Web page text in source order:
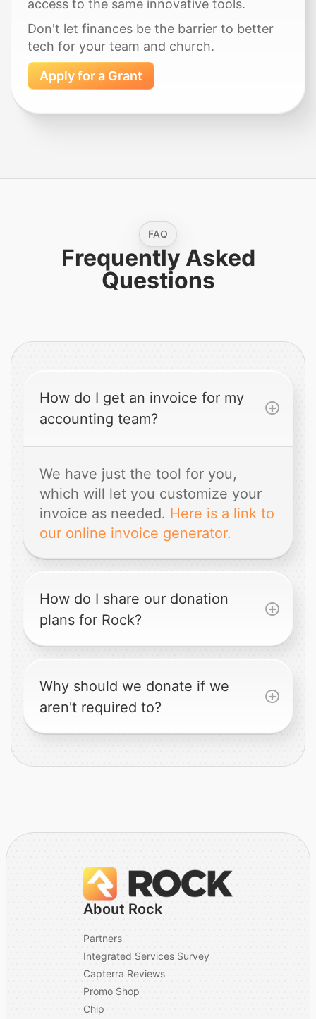
access to the same innovative tools.
Don't let finances be the barrier to better
tech for your team and church.
Apply for a Grant
FAQ
Frequently Asked
Questions
How do I get an invoice for my
accounting team?
We have just the tool for you,
which will let you customize your
invoice as needed. Here is a link to
our online invoice generator.
How do I share our donation
plans for Rock?
Why should we donate if we
aren't required to?
About Rock
Partners
Integrated Services Survey
Capterra Reviews
Promo Shop
Chip